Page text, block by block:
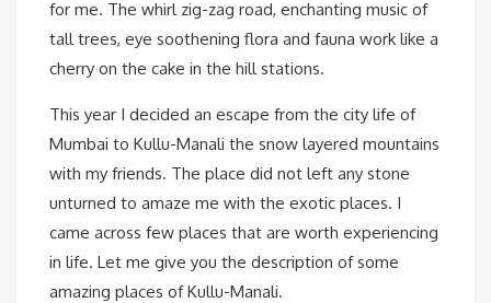
for me. The whirl zig-zag road, enchanting music of
tall trees, eye soothening flora and fauna work like a
cherry on the cake in the hill stations.
This year I decided an escape from the city life of
Mumbai to Kullu-Manali the snow layered mountains
with my friends. The place did not left any stone
unturned to amaze me with the exotic places. I
came across few places that are worth experiencing
in life. Let me give you the description of some
amazing places of Kullu-Manali.